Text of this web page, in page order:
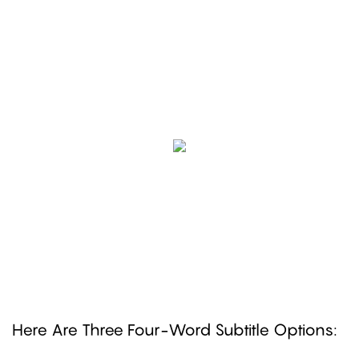
Here Are Three Four-Word Subtitle Options: